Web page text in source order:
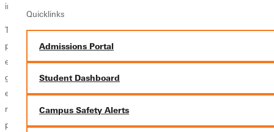
Quicklinks
Admissions Portal
Student Dashboard
Campus Safety Alerts
integrity that employers seek.
The mission of the Computer Information Systems (CIS) undergraduate
program at Greenville University is to provide a Christ-centered
education that equips students with the technical expertise, ethical
grounding, and leadership skills necessary to excel in the rapidly
evolving field of information technology. Through a blend of academic
rigor, hands-on learning, and a commitment to Christian values, the
program aims to develop professionals who are not only proficient in